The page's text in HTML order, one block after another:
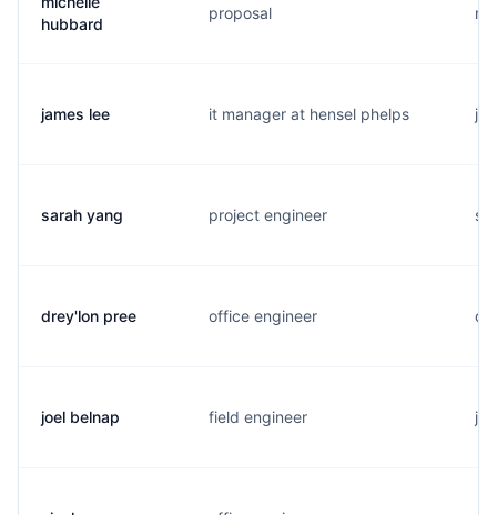
hubbard
proposal
james lee it manager at hensel phelps
sarah yang project engineer
drey'lon pree office engineer
joel belnap field engineer